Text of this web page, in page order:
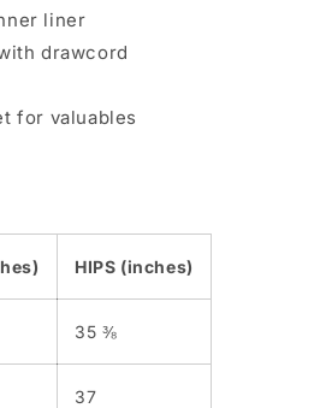
liner
drawcord
for valuables
HIPS (inches)
35 ⅜
37